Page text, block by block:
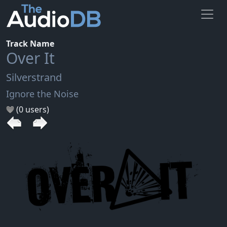
Track Name
Over It
Silverstrand
Ignore the Noise
(0 users)